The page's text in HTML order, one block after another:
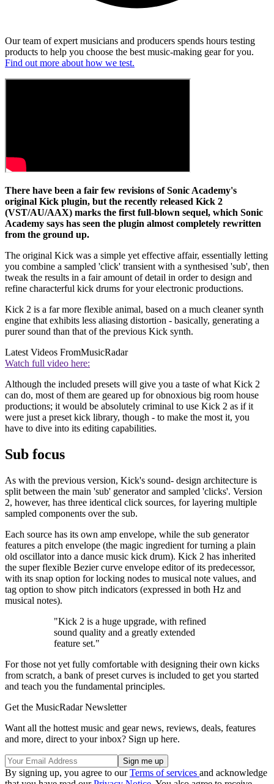
Our team of expert musicians and producers spends hours testing
products to help you choose the best music-making gear for you.
Find out more about how we test.
There have been a fair few revisions of Sonic Academy's
original Kick plugin, but the recently released Kick 2
(VST/AU/AAX) marks the first full-blown sequel, which Sonic
Academy says has seen the plugin almost completely rewritten
from the ground up.
The original Kick was a simple yet effective affair, essentially letting
you combine a sampled 'click' transient with a synthesised 'sub', then
tweak the results in a fair amount of detail in order to design and
refine characterful kick drums for your electronic productions.
Kick 2 is a far more flexible animal, based on a much cleaner synth
engine that exhibits less aliasing distortion - basically, generating a
purer sound than that of the previous Kick synth.
Latest Videos FromMusicRadar
Watch full video here:
Although the included presets will give you a taste of what Kick 2
can do, most of them are geared up for obnoxious big room house
productions; it would be absolutely criminal to use Kick 2 as if it
were just a preset kick library, though - to make the most it, you
have to dive into its editing capabilities.
Sub focus
As with the previous version, Kick's sound- design architecture is
split between the main 'sub' generator and sampled 'clicks'. Version
2, however, has three identical click sources, for layering multiple
sampled components over the sub.
Each source has its own amp envelope, while the sub generator
features a pitch envelope (the magic ingredient for turning a plain
old oscillator into a dance music kick drum). Kick 2 has inherited
the super flexible Bezier curve envelope editor of its predecessor,
with its snap option for locking nodes to musical note values, and
tag option to show pitch indicators (expressed in both Hz and
musical notes).
"Kick 2 is a huge upgrade, with refined
sound quality and a greatly extended
feature set."
For those not yet fully comfortable with designing their own kicks
from scratch, a bank of preset curves is included to get you started
and teach you the fundamental principles.
Get the MusicRadar Newsletter
Want all the hottest music and gear news, reviews, deals, features
and more, direct to your inbox? Sign up here.
By signing up, you agree to ourTerms of services and acknowledge